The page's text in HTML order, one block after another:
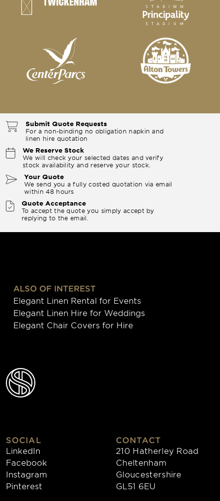
Submit Quote Requests
For a non-binding no obligation napkin and
linen hire quotation
We Reserve Stock
We will check your selected dates and verify
stock availability and reserve your stock.
Your Quote
We send you a fully costed quotation via email
within 48 hours
Quote Acceptance
To accept the quote you simply accept by
replying to the email.
ALSO OF INTEREST
Elegant Linen Rental for Events
Elegant Linen Hire for Weddings
Elegant Chair Covers for Hire
SOCIAL
LinkedIn
Facebook
Instagram
Pinterest
CONTACT
210 Hatherley Road
Cheltenham
Gloucestershire
GL51 6EU